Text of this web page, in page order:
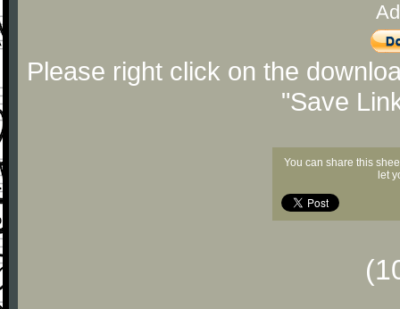
Please right click on the
"Save
You can share this
let